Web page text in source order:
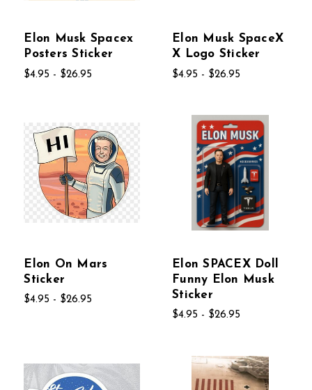
Elon Musk Spacex
Posters Sticker
$4.95 - $26.95
Elon Musk SpaceX
X Logo Sticker
$4.95 - $26.95
Elon On Mars
Sticker
$4.95 - $26.95
Elon SPACEX Doll
Funny Elon Musk
Sticker
$4.95 - $26.95